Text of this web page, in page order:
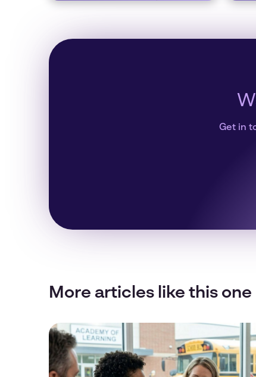
Get in
More articles like this one